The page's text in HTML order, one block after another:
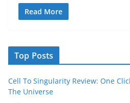
Read More
Top Posts
Cell To Singularity Review: One
The Universe